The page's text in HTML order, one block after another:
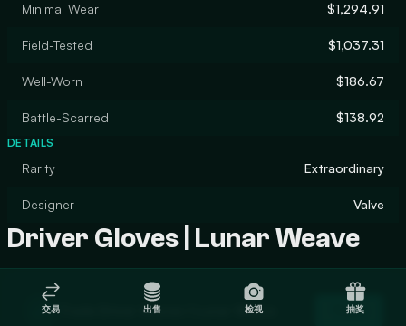
Minimal Wear $1,294.91
Field-Tested $1,037.31
Well-Worn $186.67
Battle-Scarred $138.92
DETAILS
Rarity Extraordinary
Designer Valve
Driver Gloves | Lunar Weave
Trade Driver Gloves | Lunar Weave Trade
交易 出售 检视 抽奖